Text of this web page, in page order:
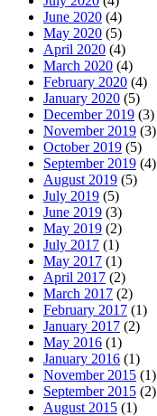
June 2020 (4)
May 2020 (5)
April 2020 (4)
March 2020 (4)
February 2020 (4)
January 2020 (5)
December 2019 (3)
November 2019 (3)
October 2019 (5)
September 2019 (4)
August 2019 (5)
July 2019 (5)
June 2019 (3)
May 2019 (2)
July 2017 (1)
May 2017 (1)
April 2017 (2)
March 2017 (2)
February 2017 (1)
January 2017 (2)
May 2016 (1)
January 2016 (1)
November 2015 (1)
September 2015 (2)
August 2015 (1)